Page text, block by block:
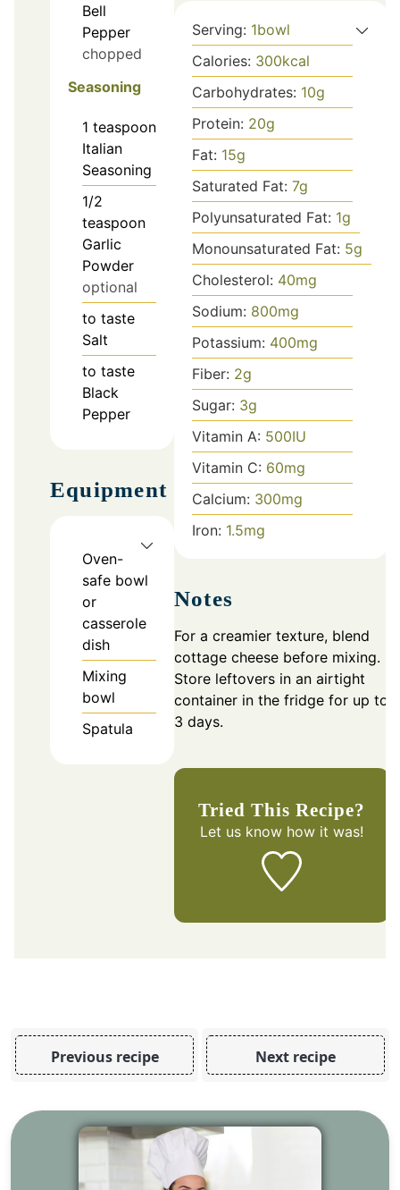
Bell
Pepper
chopped
Seasoning
1 teaspoon
Italian
Seasoning
1/2
teaspoon
Garlic
Powder
optional
to taste
Salt
to taste
Black
Pepper
Equipment
Oven-
safe bowl
or
casserole
dish
Mixing
bowl
Spatula
Serving: 1bowl
Calories: 300kcal
Carbohydrates: 10g
Protein: 20g
Fat: 15g
Saturated Fat: 7g
Polyunsaturated Fat: 1g
Monounsaturated Fat: 5g
Cholesterol: 40mg
Sodium: 800mg
Potassium: 400mg
Fiber: 2g
Sugar: 3g
Vitamin A: 500IU
Vitamin C: 60mg
Calcium: 300mg
Iron: 1.5mg
Notes
For a creamier texture, blend
cottage cheese before mixing.
Store leftovers in an airtight
container in the fridge for up to
3 days.
Tried This Recipe?
Let us knowhow it was!
Previous recipe Next recipe